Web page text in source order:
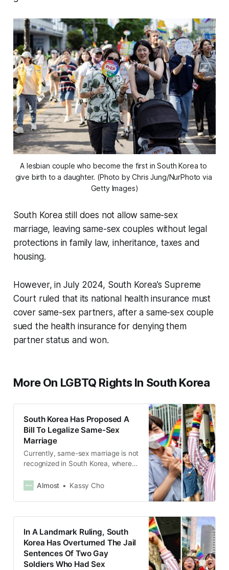
A lesbian couple who become the first in South Korea to
give birth to a daughter. (Photo by Chris Jung/NurPhoto via
Getty Images)
South Korea still does not allow same-sex
marriage, leaving same-sex couples without legal
protections in family law, inheritance, taxes and
housing.
However, in July 2024, South Korea’s Supreme
Court ruled that its national health insurance must
cover same-sex partners, after a same-sex couple
sued the health insurance for denying them
partner status and won.
More On LGBTQ Rights In South Korea
South Korea Has Proposed A
Bill To Legalize Same-Sex
Marriage
Currently, same-sex marriage is not
recognized in South Korea, where
“equality of the sexes”.
Almost Kassy Cho
In A Landmark Ruling, South
Korea Has Overturned The Jail
Sentences Of Two Gay
Soldiers Who Had Sex